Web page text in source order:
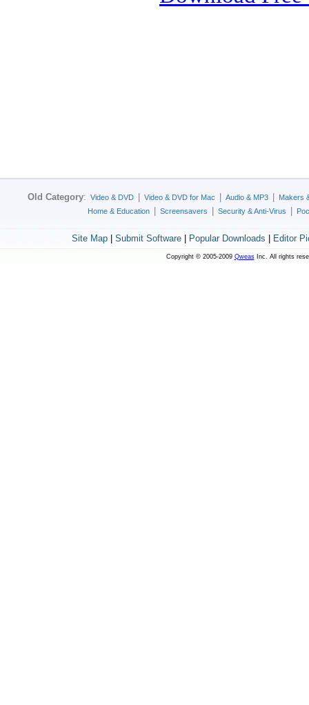
Old Category: Video & DVD Video & DVD for Mac Audio & MP3
Makers
Home & Education
Screensavers Security & Anti-Virus
Site Map Submit Software Popular Downloads Editor
Copyright © 2005-2009 QweasInc. All rights